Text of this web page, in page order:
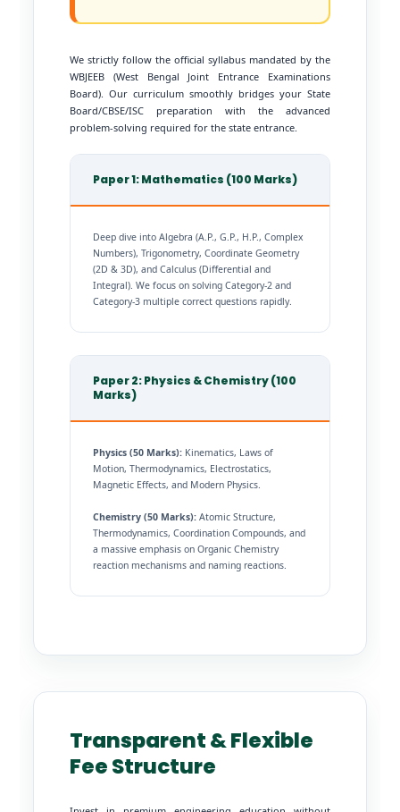
We strictly follow the official syllabus mandated by the
WBJEEB (West Bengal Joint Entrance Examinations
Board). Our curriculum smoothly bridges your State
Board/CBSE/ISC preparation with the advanced
problem-solving required for the state entrance.
Paper 1: Mathematics (100 Marks)
Deep dive into Algebra (A.P., G.P., H.P., Complex
Numbers), Trigonometry, Coordinate Geometry
(2D & 3D), and Calculus (Differential and
Integral). We focus on solving Category-2 and
Category-3 multiple correct questions rapidly.
Paper 2: Physics & Chemistry (100
Marks)
Physics (50 Marks): Kinematics, Laws of
Motion, Thermodynamics, Electrostatics,
Magnetic Effects, and Modern Physics.
Chemistry (50 Marks): Atomic Structure,
Thermodynamics, Coordination Compounds, and
a massive emphasis on Organic Chemistry
reaction mechanisms and naming reactions.
Transparent & Flexible
Fee Structure